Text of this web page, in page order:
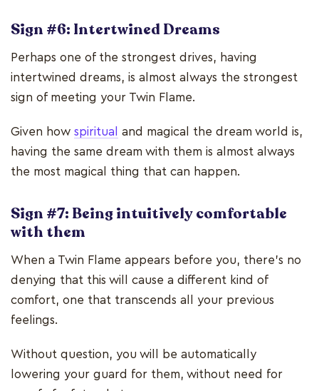
Sign #6: Intertwined Dreams
Perhaps one of the strongest drives, having
intertwined dreams, is almost always the strongest
sign of meeting your Twin Flame.
Given how spiritual
and magical the dream world is,
having the same dream with them is almost always
the most magical thing that can happen.
Sign #7: Being intuitively comfortable
with them
When a Twin Flame appears before you, there’s no
denying that this will cause a different kind of
comfort, one that transcends all your previous
feelings.
Without question, you will be automatically
lowering your guard for them, without need for